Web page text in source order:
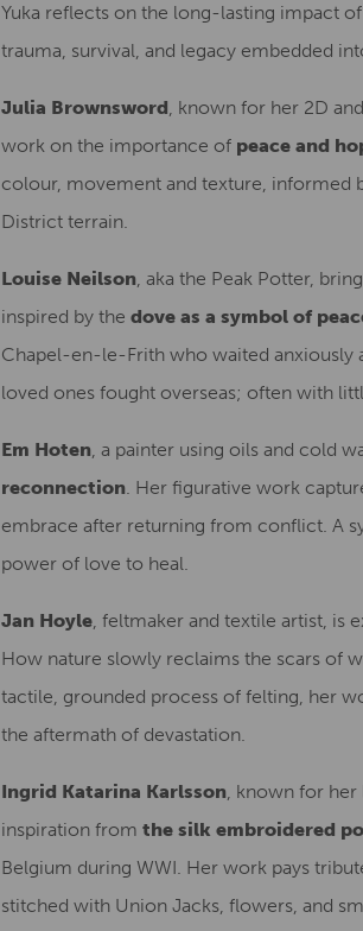
Yuka reflects on the long-lasting impact
trauma, survival, and legacy embedded
Julia Brownsword, known for her 2D
work on the importance of peace and
colour, movement and texture, informed
District terrain.
Louise Neilson, aka the Peak Potter,
inspired by the dove as a symbol of
Chapel-en-le-Frith who waited
loved ones fought overseas; often with
Em Hoten, a painter using oils and cold
reconnection. Her figurative work
embrace after returning from conflict. A
power of love to heal.
Jan Hoyle, feltmaker and textile artist, is
How nature slowly reclaims the scars of
tactile, grounded process of felting, her
the aftermath of devastation.
Ingrid Katarina Karlsson, known for her
inspiration from the silk embroidered
Belgium during WWI. Her work pays
stitched with Union Jacks, flowers, and